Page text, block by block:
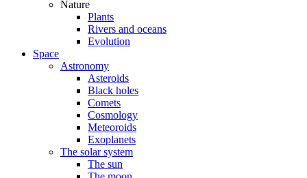
Nature
Plants
Rivers and oceans
Evolution
Space
Astronomy
Asteroids
Black holes
Comets
Cosmology
Meteoroids
Exoplanets
The solar system
The sun